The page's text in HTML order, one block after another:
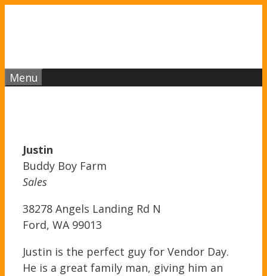
Menu
Justin
Buddy Boy Farm
Sales
38278 Angels Landing Rd N
Ford, WA 99013
Justin is the perfect guy for Vendor Day.
He is a great family man, giving him an